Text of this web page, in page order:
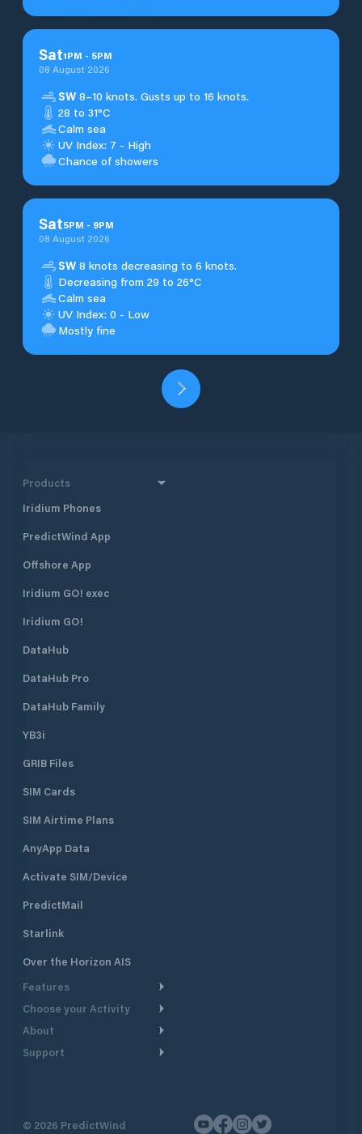
Sat1PM - 5PM
08 August 2026
SW 8–10 knots. Gusts up to 16 knots.
28 to 31°C
Calm sea
UV Index: 7 - High
Chance of showers
Sat5PM - 9PM
08 August 2026
SW 8 knots decreasing to 6 knots.
Decreasing from 29 to 26°C
Calm sea
UV Index: 0 - Low
Mostly fine
Products
Iridium Phones
PredictWind App
Offshore App
Iridium GO! exec
Iridium GO!
DataHub
DataHub Pro
DataHub Family
YB3i
GRIB Files
SIM Cards
SIM Airtime Plans
AnyApp Data
Activate SIM/Device
PredictMail
Starlink
Over the Horizon AIS
Features
Weather Routing
GPS Tracking
Choose your Activity
Cruising
Powerboating
About
Take a Tour
Support
© 2026 PredictWind